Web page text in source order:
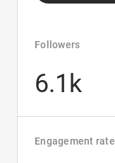
Followers
6.1k
Engagement rate